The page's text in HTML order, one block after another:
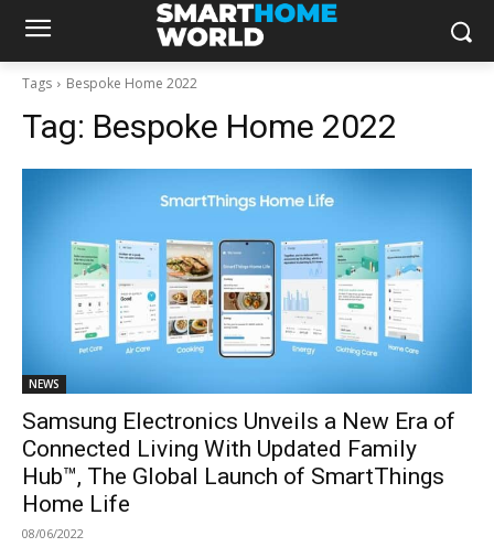
Tags Bespoke Home 2022
Tag: Bespoke Home 2022
NEWS
Samsung Electronics Unveils a New Era of
Connected Living With Updated Family
Hub™, The Global Launch of SmartThings
Home Life
08/06/2022